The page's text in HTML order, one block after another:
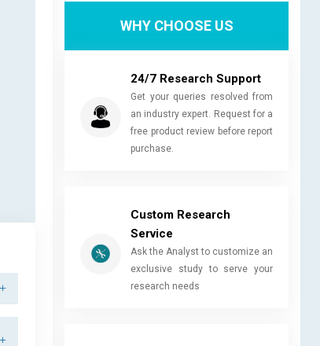
WHY CHOOSE US
24/7 Research Support
Get your queries resolved from
an industry expert. Request for a
free product review before report
purchase.
Custom Research
Service
Ask the Analyst to customize an
exclusive study to serve your
research needs